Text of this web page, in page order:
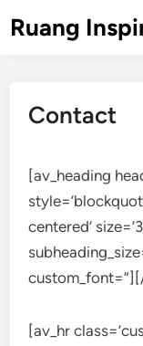
toRuang
Contact
[av_heading
centered’
[av_hr